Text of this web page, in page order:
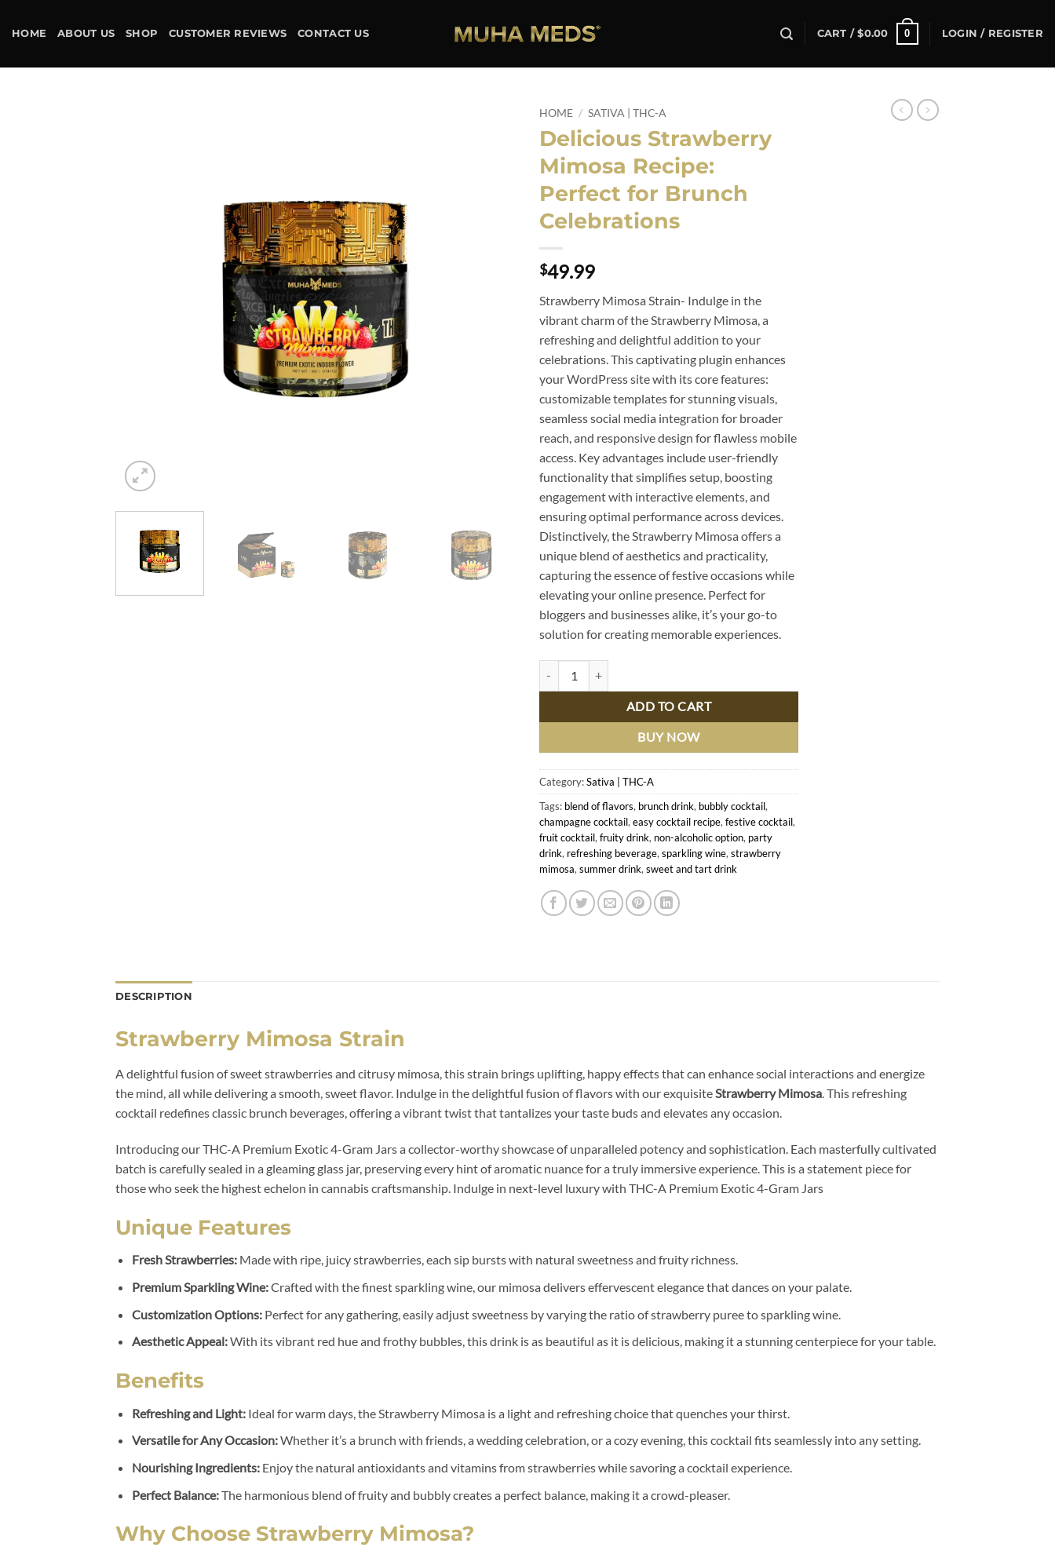
HOME ABOUT US SHOP CUSTOMER REVIEWS CONTACT US CART /$0.00 0 LOGIN / REGISTER
HOME / SATIVA | THC-A
Delicious Strawberry
Mimosa Recipe:
Perfect for Brunch
Celebrations
$49.99
Strawberry Mimosa Strain- Indulge in the
vibrant charm of the Strawberry Mimosa, a
refreshing and delightful addition to your
celebrations. This captivating plugin enhances
your WordPress site with its core features:
customizable templates for stunning visuals,
seamless social media integration for broader
reach, and responsive design for flawless mobile
access. Key advantages include user-friendly
functionality that simplifies setup, boosting
engagement with interactive elements, and
ensuring optimal performance across devices.
Distinctively, the Strawberry Mimosa offers a
unique blend of aesthetics and practicality,
capturing the essence of festive occasions while
elevating your online presence. Perfect for
bloggers and businesses alike, it’s your go-to
solution for creating memorable experiences.
ADD TO CART
BUY NOW
Category:Sativa | THC-A
Tags: blend of flavors, brunch drink, bubbly cocktail,
champagne cocktail, easy cocktail recipe, festive cocktail,
fruit cocktail, fruity drink, non-alcoholic option, party
drink, refreshing beverage, sparkling wine, strawberry
mimosa, summer drink, sweet and tart drink
DESCRIPTION
Strawberry Mimosa Strain
A delightful fusion of sweet strawberries and citrusy mimosa, this strain brings uplifting, happy effects that can enhance social interactions and energize
the mind, all while delivering a smooth, sweet flavor. Indulge in the delightful fusion of flavors with our exquisiteStrawberry Mimosa. This refreshing
cocktail redefines classic brunch beverages, offering a vibrant twist that tantalizes your taste buds and elevates any occasion.
Introducing our THC-A Premium Exotic 4-Gram Jars a collector-worthy showcase of unparalleled potency and sophistication. Each masterfully cultivated
batch is carefully sealed in a gleaming glass jar, preserving every hint of aromatic nuance for a truly immersive experience. This is a statement piece for
those who seek the highest echelon in cannabis craftsmanship. Indulge in next-level luxury with THC-A Premium Exotic 4-Gram Jars
Unique Features
Fresh Strawberries:Made with ripe, juicy strawberries, each sip bursts with natural sweetness and fruity richness.
Premium Sparkling Wine:Crafted with the finest sparkling wine, our mimosa delivers effervescent elegance that dances on your palate.
Customization Options:Perfect for any gathering, easily adjust sweetness by varying the ratio of strawberry puree to sparkling wine.
Aesthetic Appeal:With its vibrant red hue and frothy bubbles, this drink is as beautiful as it is delicious, making it a stunning centerpiece for your table.
Benefits
Refreshing and Light:Ideal for warm days, the Strawberry Mimosa is a light and refreshing choice that quenches your thirst.
Versatile for Any Occasion:Whether it’s a brunch with friends, a wedding celebration, or a cozy evening, this cocktail fits seamlessly into any setting.
Nourishing Ingredients:Enjoy the natural antioxidants and vitamins from strawberries while savoring a cocktail experience.
Perfect Balance:The harmonious blend of fruity and bubbly creates a perfect balance, making it a crowd-pleaser.
Why Choose Strawberry Mimosa?